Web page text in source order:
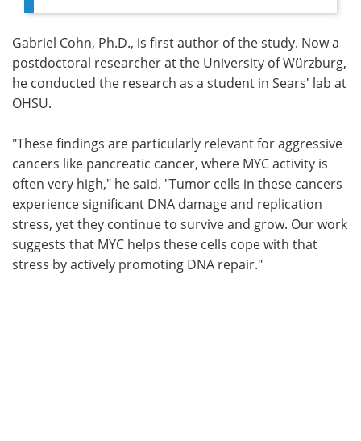
Gabriel Cohn, Ph.D., is first author of the study. Now a
postdoctoral researcher at the University of Würzburg,
he conducted the research as a student in Sears' lab at
OHSU.
"These findings are particularly relevant for aggressive
cancers like pancreatic cancer, where MYC activity is
often very high," he said. "Tumor cells in these cancers
experience significant DNA damage and replication
stress, yet they continue to survive and grow. Our work
suggests that MYC helps these cells cope with that
stress by actively promoting DNA repair."